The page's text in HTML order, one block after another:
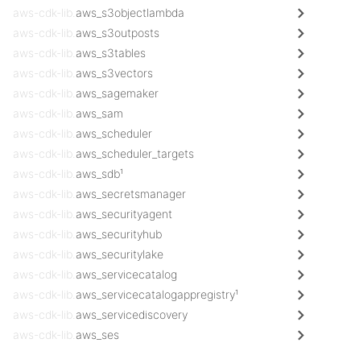
aws-cdk-lib. aws_s3objectlambda
aws-cdk-lib. aws_s3outposts
aws-cdk-lib. aws_s3tables
aws-cdk-lib. aws_s3vectors
aws-cdk-lib. aws_sagemaker
aws-cdk-lib. aws_sam
aws-cdk-lib. aws_scheduler
aws-cdk-lib. aws_scheduler_targets
aws-cdk-lib. aws_sdb¹
aws-cdk-lib. aws_secretsmanager
aws-cdk-lib. aws_securityagent
aws-cdk-lib. aws_securityhub
aws-cdk-lib. aws_securitylake
aws-cdk-lib. aws_servicecatalog
aws-cdk-lib. aws_servicecatalogappregistry¹
aws-cdk-lib. aws_servicediscovery
aws-cdk-lib. aws_ses